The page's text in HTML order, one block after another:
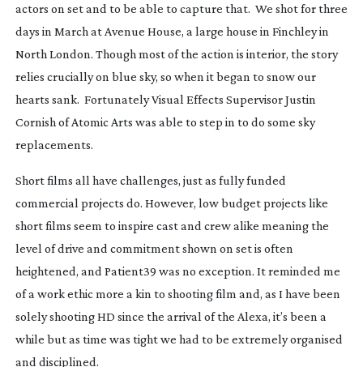
actors on set and to be able to capture that. We shot for three
days in March at Avenue House, a large house in Finchley in
North London. Though most of the action is interior, the story
relies crucially on blue sky, so when it began to snow our
hearts sank. Fortunately Visual Effects Supervisor Justin
Cornish of Atomic Arts was able to step in to do some sky
replacements.
Short films all have challenges, just as fully funded
commercial projects do. However, low budget projects like
short films seem to inspire cast and crew alike meaning the
level of drive and commitment shown on set is often
heightened, and Patient39 was no exception. It reminded me
of a work ethic more a kin to shooting film and, as I have been
solely shooting HD since the arrival of the Alexa, it’s been a
while but as time was tight we had to be extremely organised
and disciplined.